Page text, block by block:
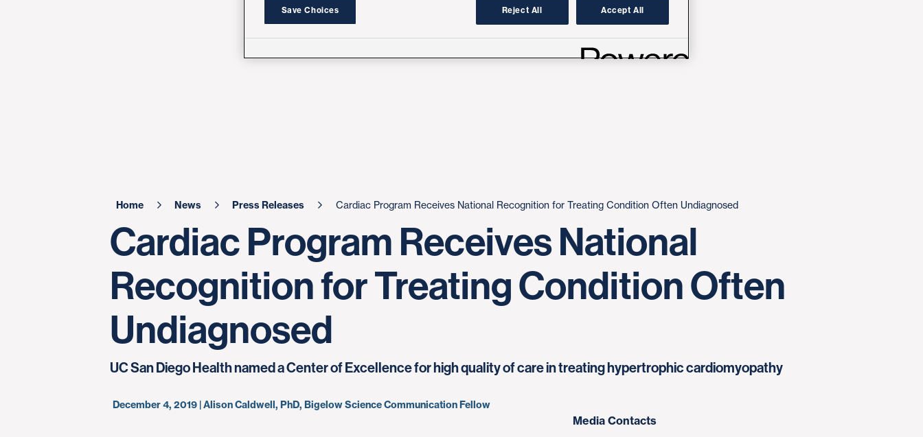
Home News Press Releases Cardiac Program Receives National Recognition for Treating Condition Often Undiagnosed
Cardiac Program Receives National
Recognition for Treating Condition Often
Undiagnosed
UC San Diego Health named a Center of Excellence for high quality of care in treating hypertrophic cardiomyopathy
December 4, 2019 | Alison Caldwell, PhD, Bigelow Science Communication Fellow
Media Contacts
Save Choices Reject All Accept All